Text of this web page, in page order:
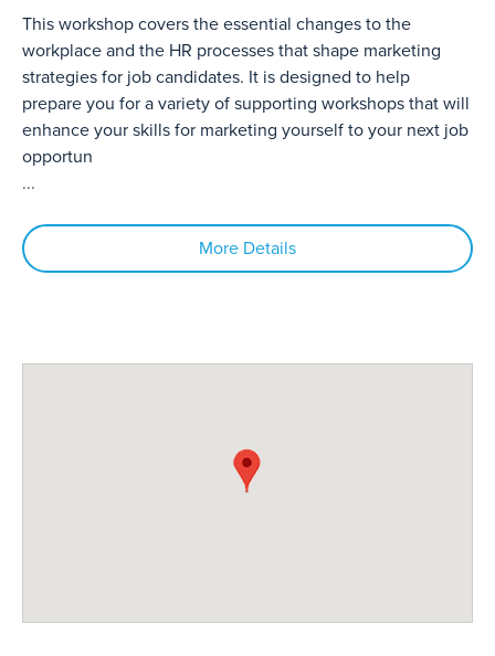
This workshop covers the essential changes to the
workplace and the HR processes that shape marketing
strategies for job candidates. It is designed to help
prepare you for a variety of supporting workshops that will
enhance your skills for marketing yourself to your next job
opportun
...
More Details